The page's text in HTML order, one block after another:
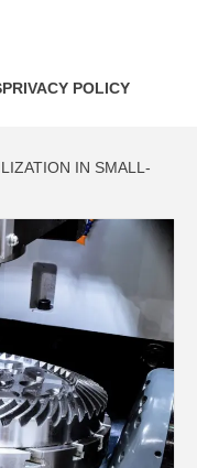
PRIVACY POLICY
IN SMALL-